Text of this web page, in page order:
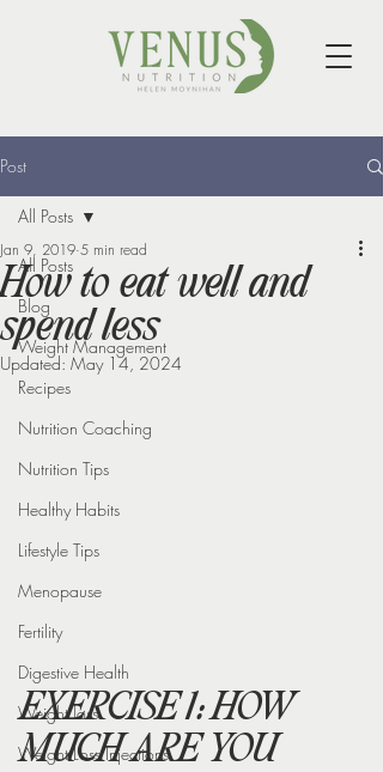
Post
All Posts
Blog
Weight Management
Recipes
Nutrition Coaching
Nutrition Tips
Healthy Habits
Lifestyle Tips
Menopause
Fertility
Digestive Health
Weight loss
Weight Loss Injections
All Posts
How to eat well and
spend less
Jan 9, 2019 5 min read
Updated: May 14, 2024
EXERCISE 1: HOW
MUCH ARE YOU